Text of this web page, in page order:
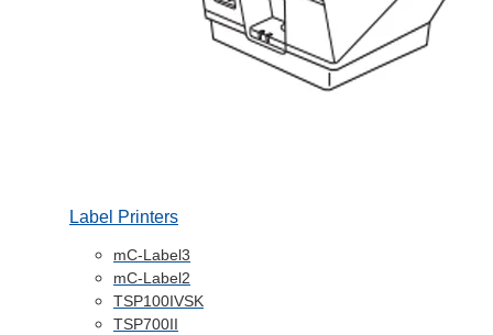
Label Printers
mC-Label3
mC-Label2
TSP100IVSK
TSP700II